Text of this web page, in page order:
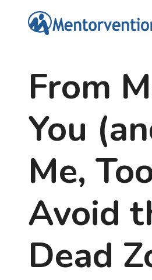
From
You
Me,
Avoid
Dead